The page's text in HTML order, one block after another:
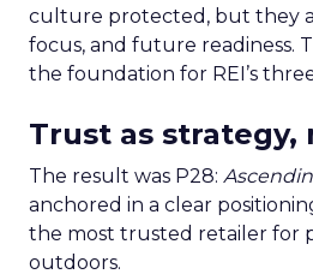
culture protected, but they
focus, and future readiness.
the foundation for REI’s
Trust as strategy,
The result was P28:
anchored in a clear
the most trusted retailer for
outdoors.